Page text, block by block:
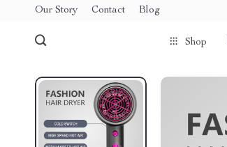
Our Story Contact Blog
Shop